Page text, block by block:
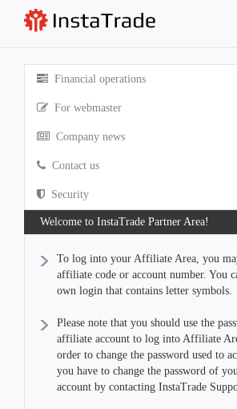
Financial operations
For webmaster
Company news
Contact us
Security
Welcome to InstaTrade Partner Area!
To log into your Affiliate Area, you
affiliate code or account number. You
own login that contains letter symbols.
Please note that you should use the
affiliate account to log into Affiliate
order to change the password used to
you have to change the password of
account by contacting InstaTrade